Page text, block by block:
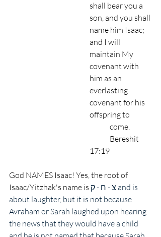
shall bear you a
son, and you shall
name him Isaac;
and I will
maintain My
covenant with
him as an
everlasting
covenant for his
offspring to
	come.
17:19
God NAMES Isaac! Yes, the root of
Isaac/Yitzhak's name is צ - ח - ק and is
about laughter, but it is not because
Avraham or Sarah laughed upon hearing
the news that they would have a child